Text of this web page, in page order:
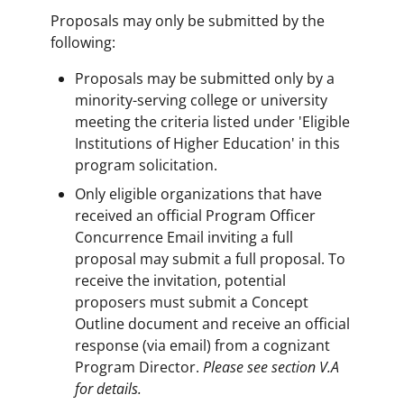
Proposals may only be submitted by the
following:
Proposals may be submitted only by a
minority-serving college or university
meeting the criteria listed under 'Eligible
Institutions of Higher Education' in this
program solicitation.
Only eligible organizations that have
received an official Program Officer
Concurrence Email inviting a full
proposal may submit a full proposal. To
receive the invitation, potential
proposers must submit a Concept
Outline document and receive an official
response (via email) from a cognizant
Program Director. Please see section V.A
for details.